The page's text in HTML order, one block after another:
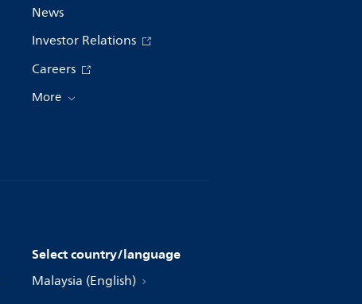
News
Investor Relations
Careers
More
Select country/language
Malaysia (English)